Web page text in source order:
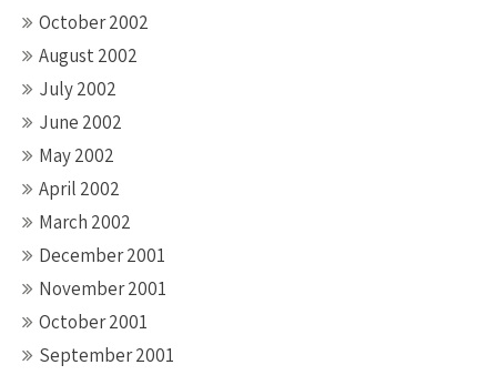
October 2002
August 2002
July 2002
June 2002
May 2002
April 2002
March 2002
December 2001
November 2001
October 2001
September 2001